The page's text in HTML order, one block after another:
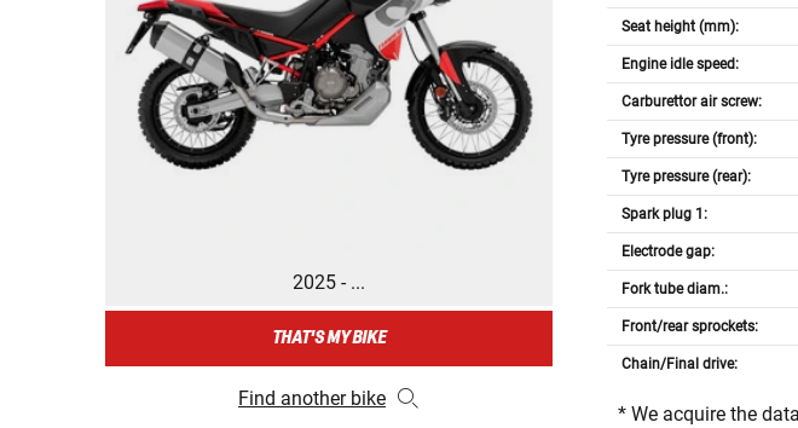
2025 - ...
THAT'S MY BIKE
Find another bike
Seat height (mm):
Engine idle speed:
Carburettor air screw:
Tyre pressure (front):
Tyre pressure (rear):
Spark plug 1:
Electrode gap:
Fork tube diam.:
Front/rear sprockets:
Chain/Final drive:
* We acquire the